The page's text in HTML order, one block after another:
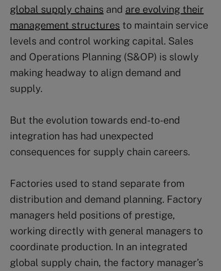
global supply chains and are evolving their
management structures to maintain service
levels and control working capital. Sales
and Operations Planning (S&OP) is slowly
making headway to align demand and
supply.
But the evolution towards end-to-end
integration has had unexpected
consequences for supply chain careers.
Factories used to stand separate from
distribution and demand planning. Factory
managers held positions of prestige,
working directly with general managers to
coordinate production. In an integrated
global supply chain, the factory manager’s